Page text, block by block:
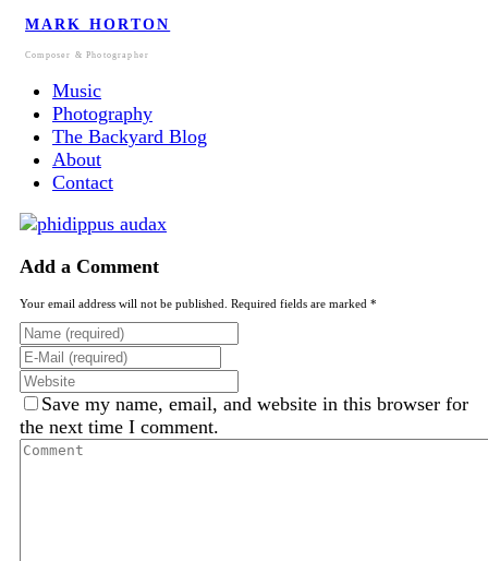
MARK HORTON
Composer & Photographer
Music
Photography
The Backyard Blog
About
Contact
Add a Comment
Your email address will not be published. Required fields are marked *
Save my name, email, and website in this browser for
the next time I comment.